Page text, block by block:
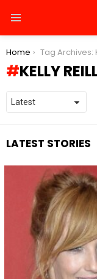
You are here:
Home Tag Archives: Kelly Reilly and Kyle
KELLY
LATEST STORIES